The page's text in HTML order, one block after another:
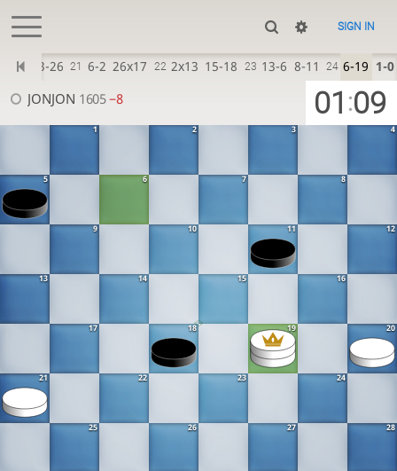
SIGN IN
1 2 3 4
5 6 7 8
9 10 11 12
13 14 15 16
17 18 19 20
21 22 23 24
25 26 27 28
JONJON 1605−8
22 23-26 21 6-2 26x17 22 2x13 15-18 23 13-6 8-11 24 6-19 1-0
01 :09